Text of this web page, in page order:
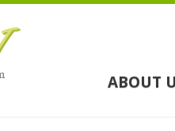
ABOUT